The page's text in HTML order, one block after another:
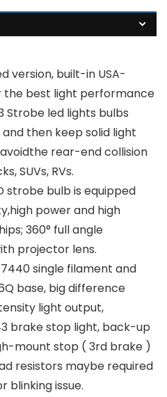
version, built-in USA-
the best light performance
Strobe led lights bulbs
then keep solid light
rear-end collision
SUVs, RVs.
strobe bulb is equipped
power and high
360° full angle
projector lens.
single filament and
base, big difference
light output,
brake stop light, back-up
mount stop ( 3rd brake )
resistors maybe required
blinking issue.